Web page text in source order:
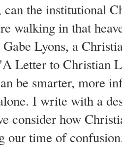
can the institutional
walking in that
Lyons, a
Letter to Christian
be smarter, more
I write with a
consider how
our time of